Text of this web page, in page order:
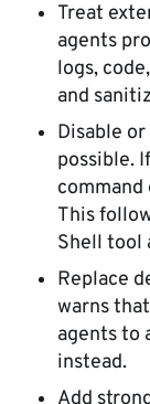
Treat
agents
logs,
and
Disable
possible.
This
Shell tool
Replace
warns
agents to
instead.